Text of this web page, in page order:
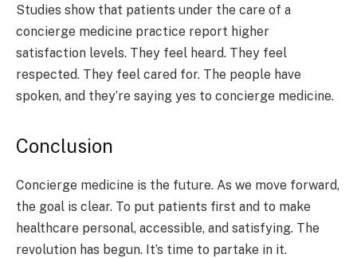
Studies show that patients under the care of a
concierge medicine practice report higher
satisfaction levels. They feel heard. They feel
respected. They feel cared for. The people have
spoken, and they’re saying yes to concierge medicine.
Conclusion
Concierge medicine is the future. As we move forward,
the goal is clear. To put patients first and to make
healthcare personal, accessible, and satisfying. The
revolution has begun. It’s time to partake in it.